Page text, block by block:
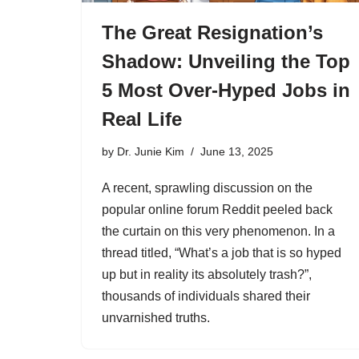
The Great Resignation’s
Shadow: Unveiling the Top
5 Most Over-Hyped Jobs in
Real Life
by Dr. Junie Kim June 13, 2025
A recent, sprawling discussion on the
popular online forum Reddit peeled back
the curtain on this very phenomenon. In a
thread titled, “What’s a job that is so hyped
up but in reality its absolutely trash?”,
thousands of individuals shared their
unvarnished truths.